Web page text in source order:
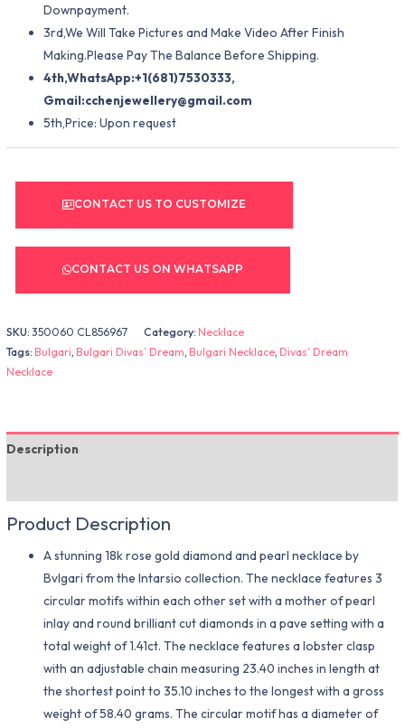
Downpayment.
3rd,We Will Take Pictures and Make Video After Finish
Making.Please Pay The Balance Before Shipping.
4th,WhatsApp:+1(681)7530333,
Gmail:cchenjewellery@gmail.com
5th,Price: Upon request
CONTACT US TO CUSTOMIZE
CONTACT US ON WHATSAPP
SKU:350060 CL856967 Category:Necklace
Tags:Bulgari,Bulgari Divas’ Dream,Bulgari Necklace,Divas’ Dream
Necklace
Description
Product Description
A stunning 18k rose gold diamond and pearl necklace by
Bvlgari from the Intarsio collection. The necklace features 3
circular motifs within each other set with a mother of pearl
inlay and round brilliant cut diamonds in a pave setting with a
total weight of 1.41ct. The necklace features a lobster clasp
with an adjustable chain measuring 23.40 inches in length at
the shortest point to 35.10 inches to the longest with a gross
weight of 58.40 grams. The circular motif has a diameter of